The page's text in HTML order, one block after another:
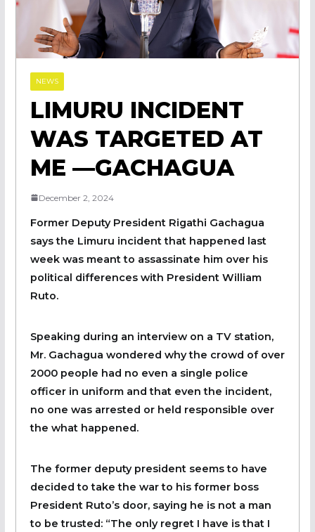
NEWS
LIMURU INCIDENT
WAS TARGETED AT
ME —GACHAGUA
December 2, 2024
Former Deputy President Rigathi Gachagua
says the Limuru incident that happened last
week was meant to assassinate him over his
political differences with President William
Ruto.
Speaking during an interview on a TV station,
Mr. Gachagua wondered why the crowd of over
2000 people had no even a single police
officer in uniform and that even the incident,
no one was arrested or held responsible over
the what happened.
The former deputy president seems to have
decided to take the war to his former boss
President Ruto’s door, saying he is not a man
to be trusted: “The only regret I have is that I